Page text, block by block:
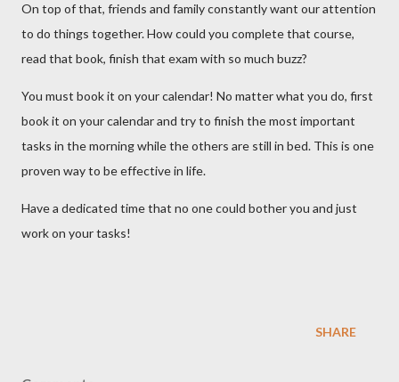
On top of that, friends and family constantly want our attention
to do things together. How could you complete that course,
read that book, finish that exam with so much buzz?
You must book it on your calendar! No matter what you do, first
book it on your calendar and try to finish the most important
tasks in the morning while the others are still in bed. This is one
proven way to be effective in life.
Have a dedicated time that no one could bother you and just
work on your tasks!
SHARE